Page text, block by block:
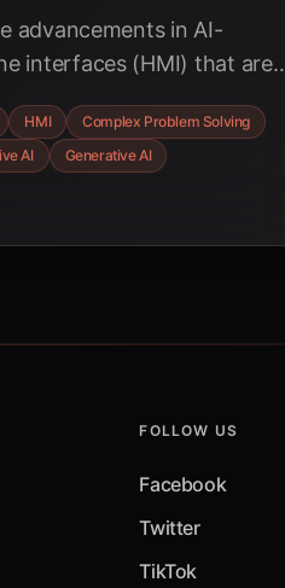
advancements in AI-
interfaces (HMI) that are
systems, and augmented
future of human-AI
HMI
Complex Problem Solving
AI
Generative AI
FOLLOW US
Facebook
Twitter
TikTok